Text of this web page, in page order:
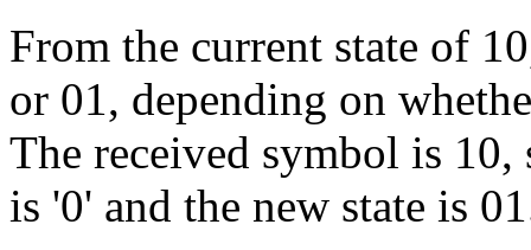
From the current state of
or 01, depending on
The received symbol is
is '0' and the new state is